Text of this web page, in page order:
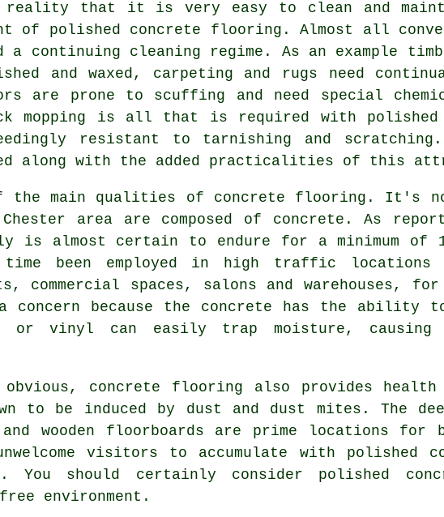
reality that it is very easy to clean and
of polished concrete flooring . Almost all
a continuing cleaning regime. As an example
and waxed, carpeting and rugs need
are prone to scuffing and need special
mopping is all that is required with polished
resistant to tarnishing and scratching.
along with the added practicalities of this
the main qualities of concrete flooring. It's
area are composed of concrete. As
is almost certain to endure for a minimum of
been employed in high traffic locations
commercial spaces, salons and warehouses,
concern because the concrete has the ability
vinyl can easily trap moisture, causing
concrete flooring also provides health
to be induced by dust and dust mites. The
wooden floorboards are prime locations for
visitors to accumulate with polished
You should certainly consider polished
environment.